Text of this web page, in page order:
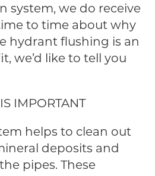
system, we do receive
to time about why
hydrant flushing is an
we’d like to tell you
IMPORTANT
helps to clean out
deposits and
pipes. These